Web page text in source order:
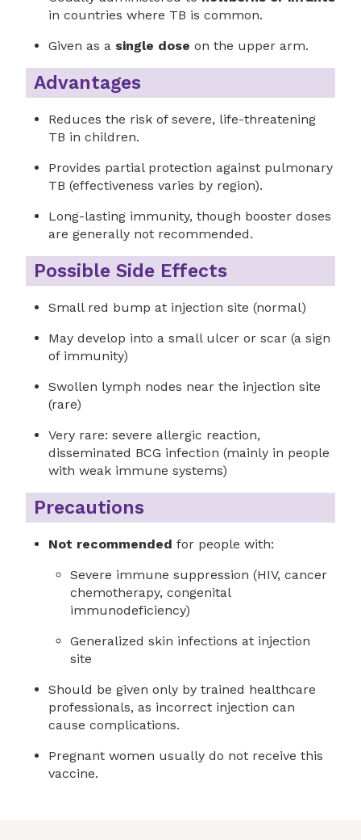
in countries where TB is common.
Given as a single dose on the upper arm.
Advantages
Reduces the risk of severe, life-threatening
TB in children.
Provides partial protection against pulmonary
TB (effectiveness varies by region).
Long-lasting immunity, though booster doses
are generally not recommended.
Possible Side Effects
Small red bump at injection site (normal)
May develop into a small ulcer or scar (a sign
of immunity)
Swollen lymph nodes near the injection site
(rare)
Very rare: severe allergic reaction,
disseminated BCG infection (mainly in people
with weak immune systems)
Precautions
Not recommended for people with:
Severe immune suppression (HIV, cancer
chemotherapy, congenital
immunodeficiency)
Generalized skin infections at injection
site
Should be given only by trained healthcare
professionals, as incorrect injection can
cause complications.
Pregnant women usually do not receive this
vaccine.